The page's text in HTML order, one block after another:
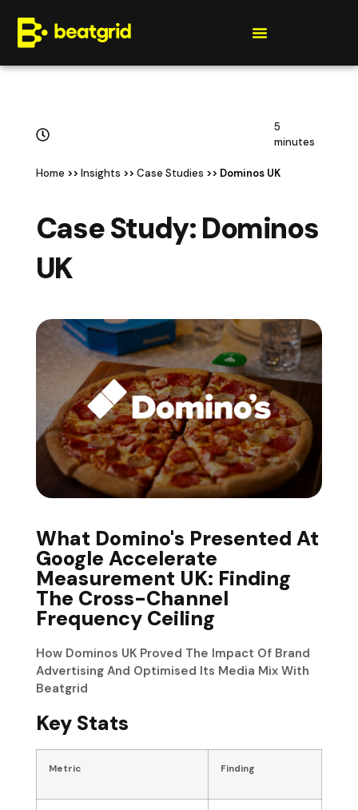
5
minutes
Home >> Insights >> Case Studies >> Dominos UK
Case Study: Dominos
UK
What Domino's Presented At
Google Accelerate
Measurement UK: Finding
The Cross-Channel
Frequency Ceiling
How Dominos UK Proved The Impact Of Brand
Advertising And Optimised Its Media Mix With
Beatgrid
Key Stats
Metric Finding